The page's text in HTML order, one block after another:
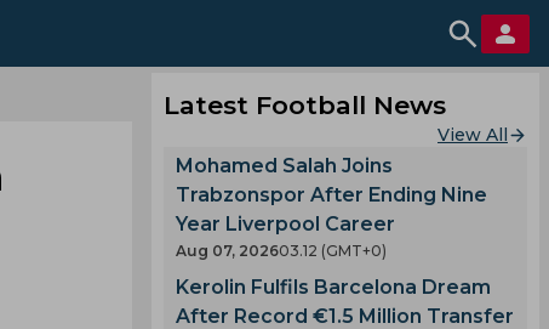
Latest Football News
View All
Mohamed Salah Joins
Trabzonspor After Ending Nine
Year Liverpool Career
Aug 07, 202603.12 (GMT+0)
Kerolin Fulfils Barcelona Dream
After Record €1.5 Million Transfer